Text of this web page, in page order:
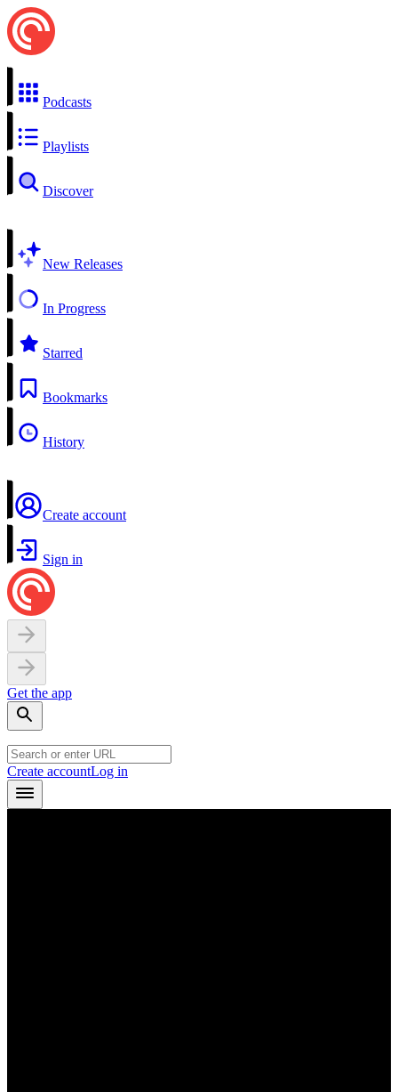
Podcasts
Playlists
Discover
New Releases
In Progress
Starred
Bookmarks
History
Create account
Sign in
Get the app
Create accountLog in